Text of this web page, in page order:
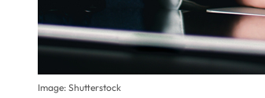
Image: Shutterstock